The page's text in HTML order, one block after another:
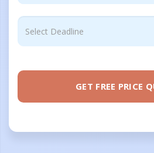
GET FREE PRICE